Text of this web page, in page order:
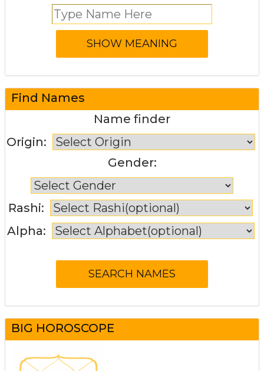
Find Names
Name finder
Origin:
Gender:
Rashi:
Alpha:
BIG HOROSCOPE